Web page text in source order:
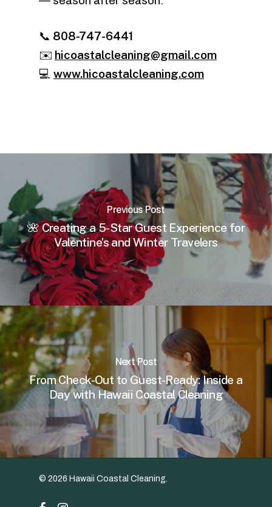
📞 808-747-6441
✉️ hicoastalcleaning@gmail.com
💻 www.hicoastalcleaning.com
Previous Post
🌺 Creating a 5-Star Guest Experience for
Valentine’s and Winter Travelers
Next Post
From Check-Out to Guest-Ready: Inside a
Day with Hawaii Coastal Cleaning
© 2026 Hawaii Coastal Cleaning.